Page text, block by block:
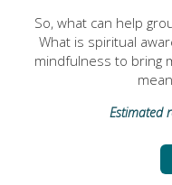
So, what can help
What is spiritual
mindfulness to bring
Estimated